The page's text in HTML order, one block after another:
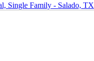
Single Family - Salado, TX